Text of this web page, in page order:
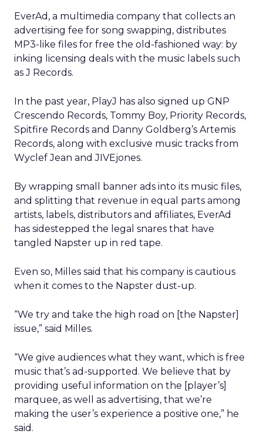
EverAd, a multimedia company that collects an
advertising fee for song swapping, distributes
MP3-like files for free the old-fashioned way: by
inking licensing deals with the music labels such
as J Records.
In the past year, PlayJ has also signed up GNP
Crescendo Records, Tommy Boy, Priority Records,
Spitfire Records and Danny Goldberg’s Artemis
Records, along with exclusive music tracks from
Wyclef Jean and JIVEjones.
By wrapping small banner ads into its music files,
and splitting that revenue in equal parts among
artists, labels, distributors and affiliates, EverAd
has sidestepped the legal snares that have
tangled Napster up in red tape.
Even so, Milles said that his company is cautious
when it comes to the Napster dust-up.
“We try and take the high road on [the Napster]
issue,” said Milles.
“We give audiences what they want, which is free
music that’s ad-supported. We believe that by
providing useful information on the [player’s]
marquee, as well as advertising, that we’re
making the user’s experience a positive one,” he
said.